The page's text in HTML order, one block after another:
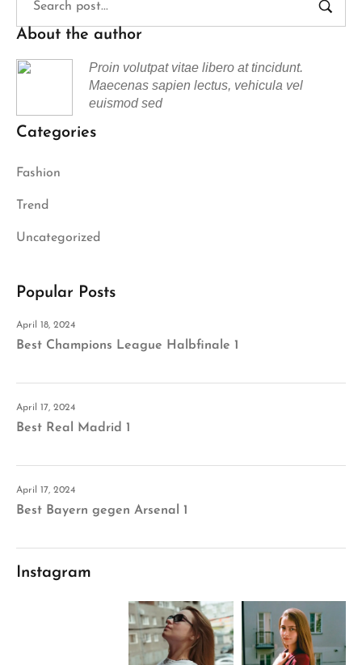
About the author
Proin volutpat vitae libero at tincidunt.
Maecenas sapien lectus, vehicula vel
euismod sed
Categories
Fashion
Trend
Uncategorized
Popular Posts
April 18, 2024
Best Champions League Halbfinale 1
April 17, 2024
Best Real Madrid 1
April 17, 2024
Best Bayern gegen Arsenal 1
Instagram